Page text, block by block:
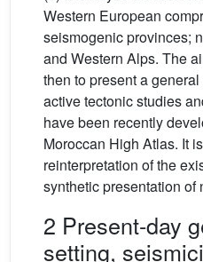
Western European
seismogenic provinces;
and Western Alps. The
then to present a
active tectonic studies
have been recently
Moroccan High Atlas. It
reinterpretation of the
synthetic presentation of
2 Present-day
setting,